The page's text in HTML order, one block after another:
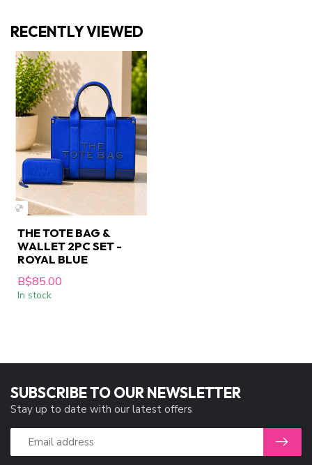
RECENTLY VIEWED
THE TOTE BAG &
WALLET 2PC SET -
ROYAL BLUE
B$85.00
In stock
SUBSCRIBE TO OUR NEWSLETTER
Stay up to date with our latest offers